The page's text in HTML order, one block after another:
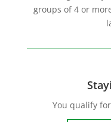
groups of 4 or
You qualify